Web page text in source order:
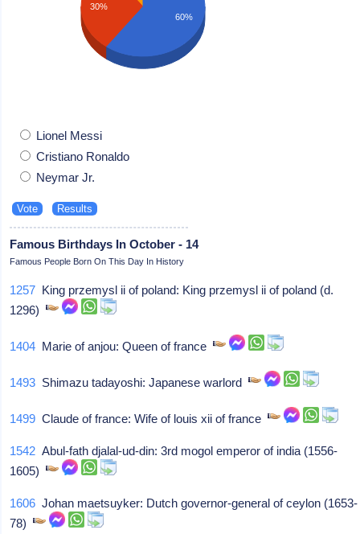
30%
60%
Lionel Messi
Cristiano Ronaldo
Neymar Jr.
Famous Birthdays In October - 14
Famous People Born On This Day In History
1257 King przemysl ii of poland: King przemysl ii of poland (d.
1296)
1404 Marie of anjou: Queen of france
1493 Shimazu tadayoshi: Japanese warlord
1499 Claude of france: Wife of louis xii of france
1542 Abul-fath djalal-ud-din: 3rd mogol emperor of india (1556-
1605)
1606 Johan maetsuyker: Dutch governor-general of ceylon (1653-
78)